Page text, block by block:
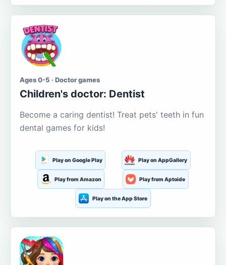
Ages 0-5 · Doctor games
Children's doctor: Dentist
Become a caring dentist! Treat pets' teeth in fun
dental games for kids!
Play on Google Play Play on AppGallery
Play from Amazon Play from Aptoide
Play on the App Store